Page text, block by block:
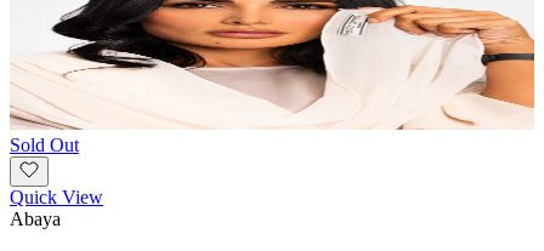
Sold Out
Quick View
Abaya